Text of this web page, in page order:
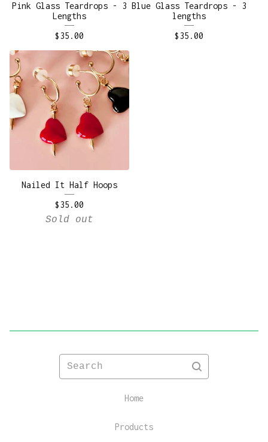
Pink Glass Teardrops - 3
Lengths
$35.00
Blue Glass Teardrops - 3
lengths
$35.00
Nailed It Half Hoops
$35.00
Sold out
Search
Home
Products